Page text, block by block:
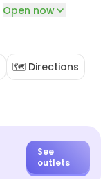
Open now
🗺️ Directions
See
outlets